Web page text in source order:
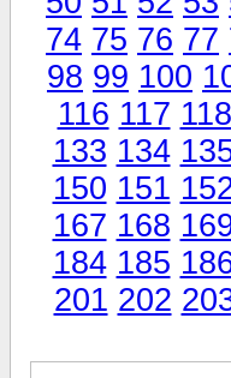
74 75 76 77
98 99 100
116 117 118
133 134
150 151
167 168
184 185
201 202